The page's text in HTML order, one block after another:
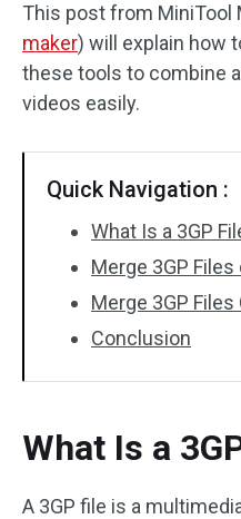
Text/Elements
Video Effects
Video Color
Rotate/Flip
No Watermark
This post from MiniTool
maker) will explain how
these tools to combine
videos easily.
Quick Navigation :
What Is a 3GP
Merge 3GP
Merge 3GP Files
Conclusion
What Is a
A 3GP file is a